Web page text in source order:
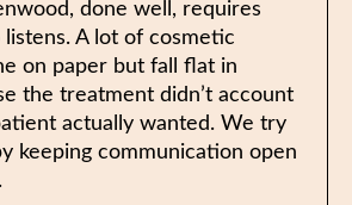
done well, requires
A lot of cosmetic
on paper but fall flat in
the treatment didn’t account
actually wanted. We try
keeping communication open